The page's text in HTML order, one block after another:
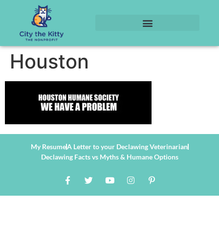
Houston
My ResumeA Letter to your Declawing Veterinarian
Declawing Facts vs Myths & Humane Options